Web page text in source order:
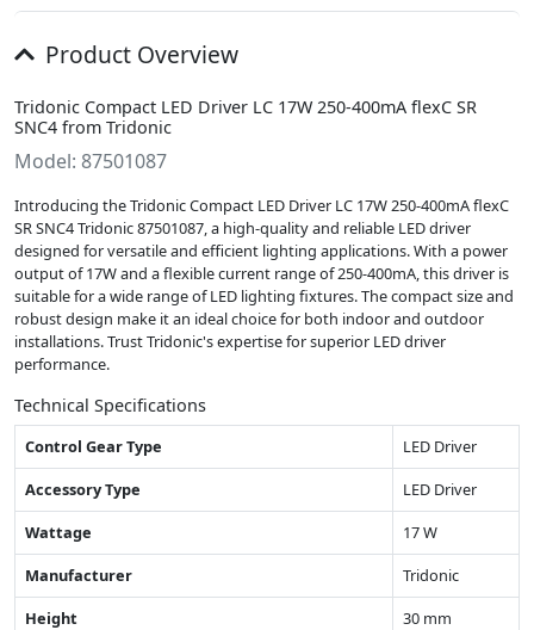
Product Overview
Tridonic Compact LED Driver LC 17W 250-400mA flexC SR
SNC4 from Tridonic
Model: 87501087
Introducing the Tridonic Compact LED Driver LC 17W 250-400mA flexC
SR SNC4 Tridonic 87501087, a high-quality and reliable LED driver
designed for versatile and efficient lighting applications. With a power
output of 17W and a flexible current range of 250-400mA, this driver is
suitable for a wide range of LED lighting fixtures. The compact size and
robust design make it an ideal choice for both indoor and outdoor
installations. Trust Tridonic's expertise for superior LED driver
performance.
Technical Specifications
Control Gear Type
LED Driver
Accessory Type
LED Driver
Wattage
17 W
Manufacturer
Tridonic
Height
30 mm